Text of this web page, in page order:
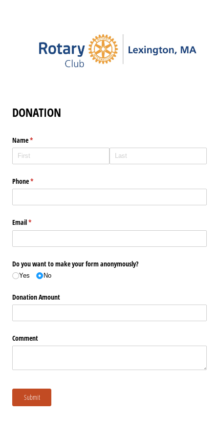
DONATION
Name*
(required)
Phone*
(required)
Email*
(required)
Do you want to make your form anonymously?
Yes No
Donation Amount
Comment
Submit